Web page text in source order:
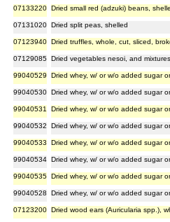
07133220 Dried small red (adzuki) beans,
07131020 Dried split peas, shelled
07123940 Dried truffles, whole, cut, sliced,
07129085 Dried vegetables nesoi, and
99040529 Dried whey, w/ or w/o added sugar
99040530 Dried whey, w/ or w/o added sugar
99040531 Dried whey, w/ or w/o added sugar
99040532 Dried whey, w/ or w/o added sugar
99040533 Dried whey, w/ or w/o added sugar
99040534 Dried whey, w/ or w/o added sugar
99040535 Dried whey, w/ or w/o added sugar
99040528 Dried whey, w/ or w/o added sugar
07123200 Dried wood ears (Auricularia spp.),